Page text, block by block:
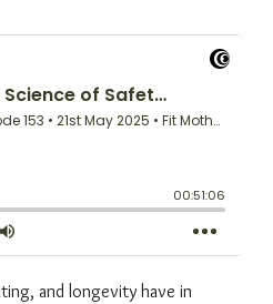
and longevity have in